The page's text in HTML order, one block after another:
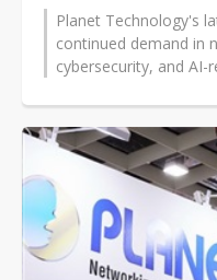
Planet Technology's
continued demand in
cybersecurity, and